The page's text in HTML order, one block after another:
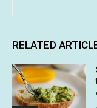
RELATED